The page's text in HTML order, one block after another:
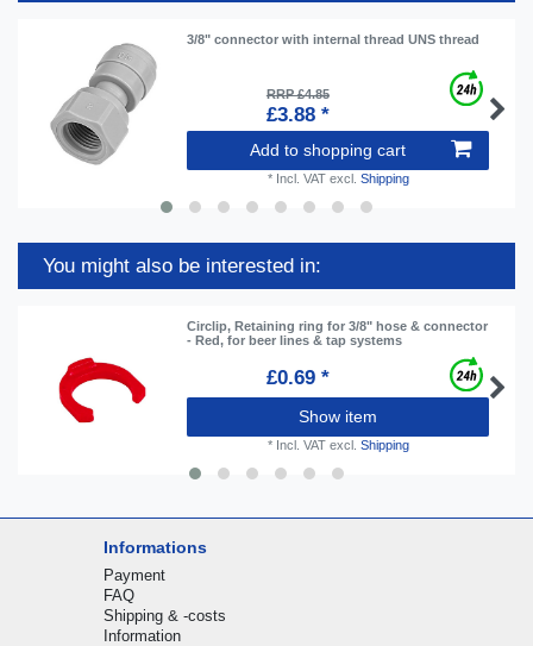
3/8" connector with internal thread UNS thread
RRP £4.85
£3.88 *
Add to shopping cart
* Incl. VATexcl. Shipping
You might also be interested in:
Circlip, Retaining ring for 3/8" hose & connector
- Red, for beer lines & tap systems
£0.69 *
Show item
* Incl. VATexcl. Shipping
Informations
Payment
FAQ
Shipping & -costs
Information